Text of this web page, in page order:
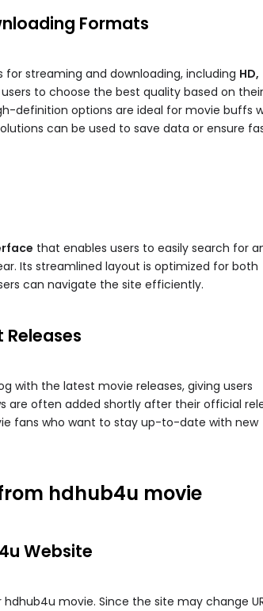
Formats
streaming and downloading, including HD,
users to choose the best quality based on
definition options are ideal for movie buffs
can be used to save data or ensure
that enables users to easily search for
Its streamlined layout is optimized for both
can navigate the site efficiently.
with the latest movie releases, giving users
are often added shortly after their official
fans who want to stay up-to-date with new
hdhub4u movie​
Website
movie​. Since the site may change